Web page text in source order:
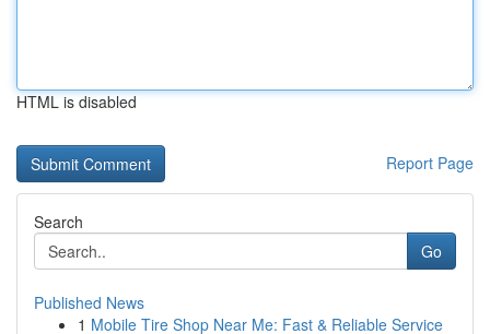
HTML is disabled
Report Page
Search
Go
Published News
1 Mobile Tire Shop Near Me: Fast & Reliable Service